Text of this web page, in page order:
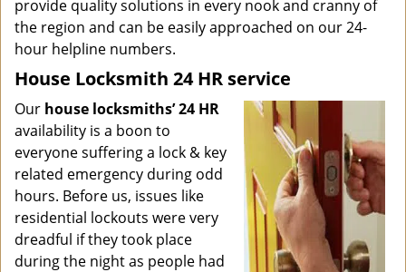
provide quality solutions in every nook and cranny of
the region and can be easily approached on our 24-
hour helpline numbers.
House Locksmith 24 HR service
Our house locksmiths’ 24 HR
availability is a boon to
everyone suffering a lock & key
related emergency during odd
hours. Before us, issues like
residential lockouts were very
dreadful if they took place
during the night as people had